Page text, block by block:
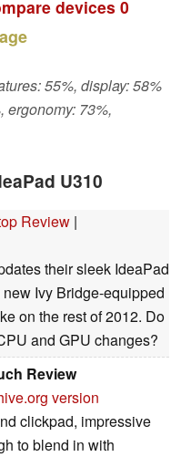
devices 0
55%, display: 58%
ergonomy: 73%,
U310
Review |
their sleek IdeaPad
Ivy Bridge-equipped
on the rest of 2012. Do
and GPU changes?
Review
version
clickpad, impressive
to blend in with